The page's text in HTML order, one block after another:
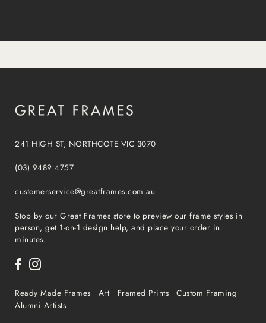
241 HIGH ST, NORTHCOTE VIC 3070
(03) 9489 4757
customerservice@greatframes.com.au
Stop by our Great Frames store to preview our frame styles in
person, get 1-on-1 design help, and place your order in
minutes.
Ready Made Frames Art Framed Prints
Custom Framing
Alumni Artists